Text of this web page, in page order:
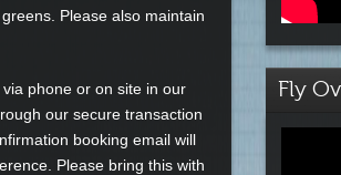
Please also maintain
phone or on site in our
our secure transaction
booking email will
Please bring this with
Fly